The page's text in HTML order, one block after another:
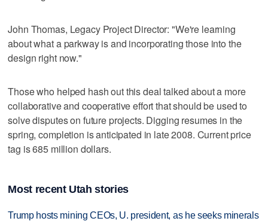
John Thomas, Legacy Project Director: "We're learning
about what a parkway is and incorporating those into the
design right now."
Those who helped hash out this deal talked about a more
collaborative and cooperative effort that should be used to
solve disputes on future projects. Digging resumes in the
spring, completion is anticipated in late 2008. Current price
tag is 685 million dollars.
Most recent Utah stories
Trump hosts mining CEOs, U. president, as he seeks minerals